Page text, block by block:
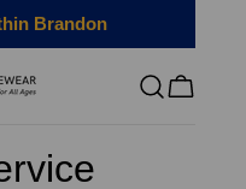
Brandon
Cart